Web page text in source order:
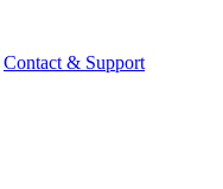
Contact & Support